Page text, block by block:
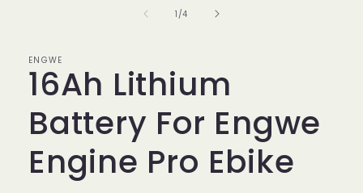
1 /of
4
ENGWE
16Ah Lithium
Battery For Engwe
Engine Pro Ebike